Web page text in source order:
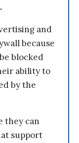
and
because
blocked
ability to
by the
they can
support